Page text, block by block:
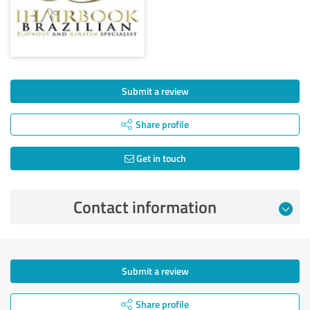
Submit a review
Share profile
Get in touch
Contact information
Submit a review
Share profile